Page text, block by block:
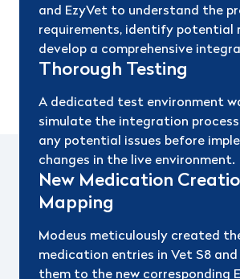
and EzyVet to understand the
requirements, identify potential
develop a comprehensive
Thorough Testing
A dedicated test environment
simulate the integration
any potential issues before
changes in the live environment.
New Medication
Mapping
Modeus meticulously created
medication entries in Vet S8 and
them to the new corresponding